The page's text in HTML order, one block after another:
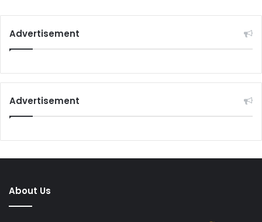
Advertisement
Advertisement
About Us